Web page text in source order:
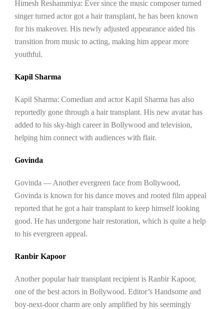
Himesh Reshammiya: Ever since the music composer turned
singer turned actor got a hair transplant, he has been known
for his makeover. His newly adjusted appearance aided his
transition from music to acting, making him appear more
youthful.
Kapil Sharma
Kapil Sharma: Comedian and actor Kapil Sharma has also
reportedly gone through a hair transplant. His new avatar has
added to his sky-high career in Bollywood and television,
helping him connect with audiences with flair.
Govinda
Govinda — Another evergreen face from Bollywood,
Govinda is known for his dance moves and rooted film appeal
reported that he got a hair transplant to keep himself looking
good. He has undergone hair restoration, which is quite a help
to his evergreen appeal.
Ranbir Kapoor
Another popular hair transplant recipient is Ranbir Kapoor,
one of the best actors in Bollywood. Editor’s Handsome and
boy-next-door charm are only amplified by his seemingly